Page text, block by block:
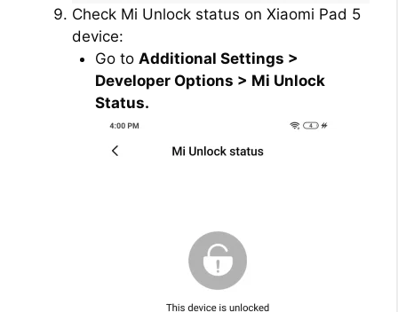
Check Mi Unlock status on Xiaomi Pad 5
device:
Go to Additional Settings >
Developer Options > Mi Unlock
Status.